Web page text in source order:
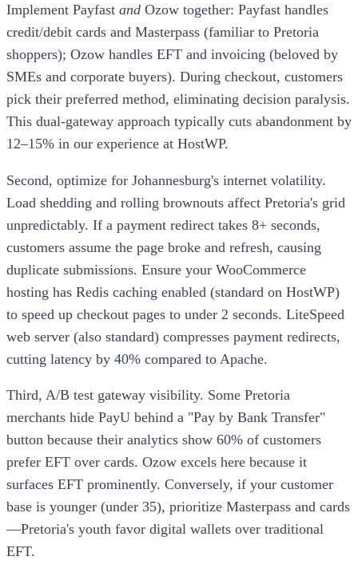
Implement Payfast and Ozow together: Payfast handles
credit/debit cards and Masterpass (familiar to Pretoria
shoppers); Ozow handles EFT and invoicing (beloved by
SMEs and corporate buyers). During checkout, customers
pick their preferred method, eliminating decision paralysis.
This dual-gateway approach typically cuts abandonment by
12–15% in our experience at HostWP.
Second, optimize for Johannesburg's internet volatility.
Load shedding and rolling brownouts affect Pretoria's grid
unpredictably. If a payment redirect takes 8+ seconds,
customers assume the page broke and refresh, causing
duplicate submissions. Ensure your WooCommerce
hosting has Redis caching enabled (standard on HostWP)
to speed up checkout pages to under 2 seconds. LiteSpeed
web server (also standard) compresses payment redirects,
cutting latency by 40% compared to Apache.
Third, A/B test gateway visibility. Some Pretoria
merchants hide PayU behind a "Pay by Bank Transfer"
button because their analytics show 60% of customers
prefer EFT over cards. Ozow excels here because it
surfaces EFT prominently. Conversely, if your customer
base is younger (under 35), prioritize Masterpass and cards
—Pretoria's youth favor digital wallets over traditional
EFT.